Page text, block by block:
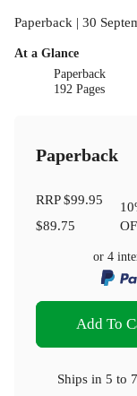
Paperback | 30
At a Glance
Paperback
192 Pages
Paperback
RRP$99.95
$89.75
10
or 4
Add To
Ships in 5 to